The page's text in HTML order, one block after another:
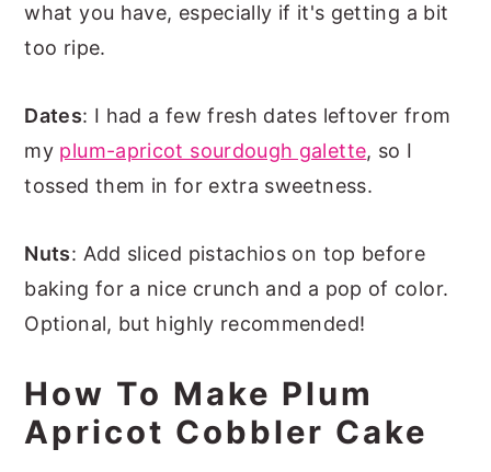
what you have, especially if it's getting a bit
too ripe.
Dates: I had a few fresh dates leftover from
my plum-apricot sourdough galette, so I
tossed them in for extra sweetness.
Nuts: Add sliced pistachios on top before
baking for a nice crunch and a pop of color.
Optional, but highly recommended!
How To Make Plum
Apricot Cobbler Cake